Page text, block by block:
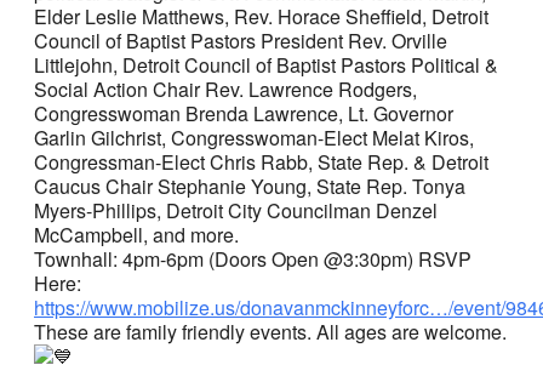
Elder Leslie Matthews, Rev. Horace Sheffield, Detroit
Council of Baptist Pastors President Rev. Orville
Littlejohn, Detroit Council of Baptist Pastors Political &
Social Action Chair Rev. Lawrence Rodgers,
Congresswoman Brenda Lawrence, Lt. Governor
Garlin Gilchrist, Congresswoman-Elect Melat Kiros,
Congressman-Elect Chris Rabb, State Rep. & Detroit
Caucus Chair Stephanie Young, State Rep. Tonya
Myers-Phillips, Detroit City Councilman Denzel
McCampbell, and more.
Townhall: 4pm-6pm (Doors Open @3:30pm) RSVP
Here:
https://www.mobilize.us/donavanmckinneyforc…/event/
These are family friendly events. All ages are welcome.